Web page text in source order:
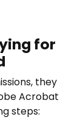
for
they
Acrobat
steps: